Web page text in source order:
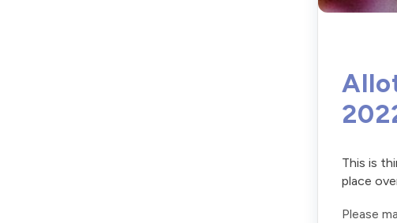
This is
place
Please